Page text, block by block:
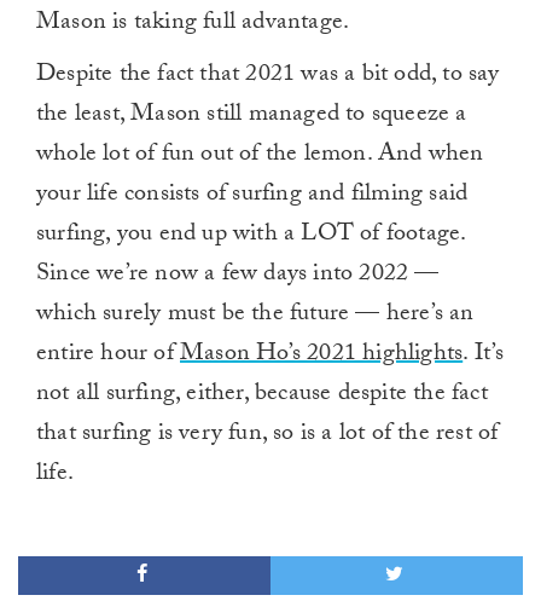
Mason is taking full advantage.
Despite the fact that 2021 was a bit odd, to say
the least, Mason still managed to squeeze a
whole lot of fun out of the lemon. And when
your life consists of surfing and filming said
surfing, you end up with a LOT of footage.
Since we’re now a few days into 2022 —
which surely must be the future — here’s an
entire hour ofMason Ho’s 2021 highlights. It’s
not all surfing, either, because despite the fact
that surfing is very fun, so is a lot of the rest of
life.